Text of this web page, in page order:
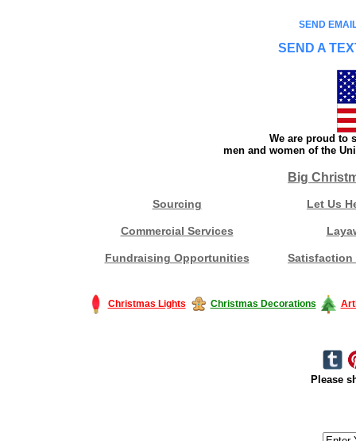
SEND
SEND A
We are proud to
men and women of the
Big
Sourcing Let Us
Commercial Services
Fundraising Opportunities Satisfaction
Christmas Lights Christmas Decorations
Please